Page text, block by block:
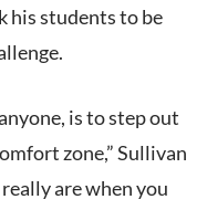
his students to be
is to step out
zone,” Sullivan
are when you